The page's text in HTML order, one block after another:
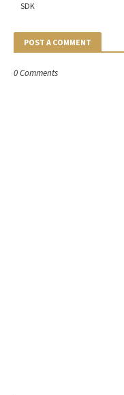
SDK
POST A COMMENT
0 Comments